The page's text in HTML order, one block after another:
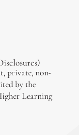
private, non-
by the
Learning